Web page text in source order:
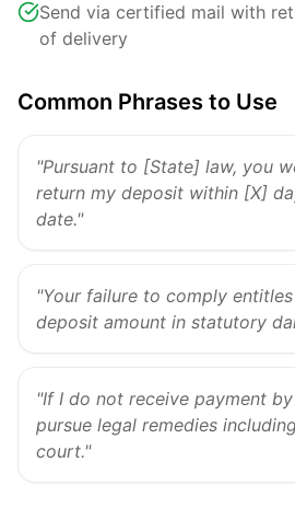
Send via certified mail with
of delivery
Common Phrases to Use
"Pursuant to [State] law, you
return my deposit within [X]
date."
"Your failure to comply
deposit amount in statutory
"If I do not receive payment
pursue legal remedies
court."